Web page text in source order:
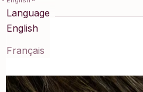
Language
English
Français